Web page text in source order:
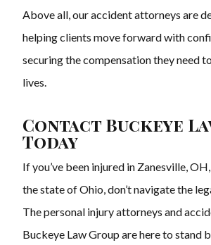
Above all, our accident attorneys are
helping clients move forward with
securing the compensation they need
lives.
Contact Buckeye
Today
If you’ve been injured in Zanesville,
the state of Ohio, don’t navigate the
The personal injury attorneys and
Buckeye Law Group are here to stand